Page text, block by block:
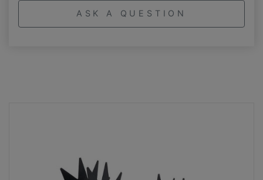
ASK A QUESTION